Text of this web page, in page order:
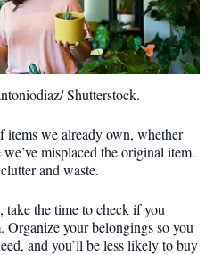
Shutterstock.
items we already own, whether
misplaced the original item.
and waste.
take the time to check if you
Organize your belongings so you
and you’ll be less likely to buy